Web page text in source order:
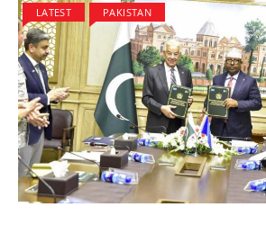
LATEST PAKISTAN